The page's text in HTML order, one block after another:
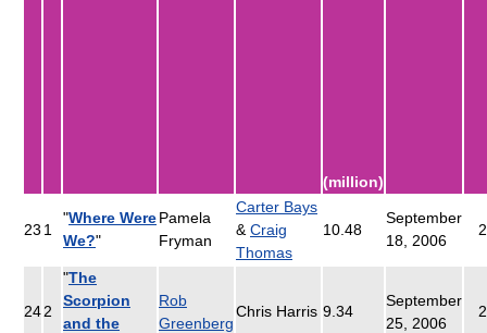
(million)
23 1
"Where Were
We?"
Pamela
Fryman
Carter Bays
& Craig
Thomas
10.48
September
18, 2006
242
"The
Scorpion
and the
Rob
Greenberg
Chris Harris 9.34
September
25, 2006